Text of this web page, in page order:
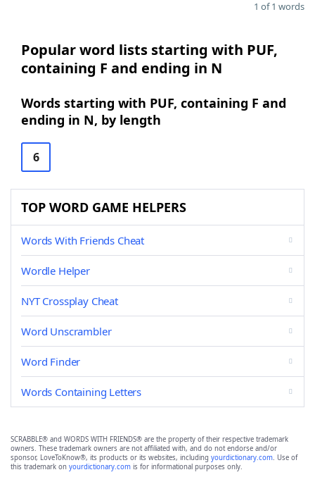
1 of 1 words
Popular word lists starting with PUF,
containing F and ending in N
Words starting with PUF, containing F and
ending in N, by length
6
TOP WORD GAME HELPERS
Words With Friends Cheat
Wordle Helper
NYT Crossplay Cheat
Word Unscrambler
Word Finder
Words Containing Letters
SCRABBLE® and WORDS WITH FRIENDS® are the property of their respective trademark
owners. These trademark owners are not affiliated with, and do not endorse and/or
sponsor, LoveToKnow®, its products or its websites, including yourdictionary.com. Use of
this trademark on yourdictionary.com is for informational purposes only.